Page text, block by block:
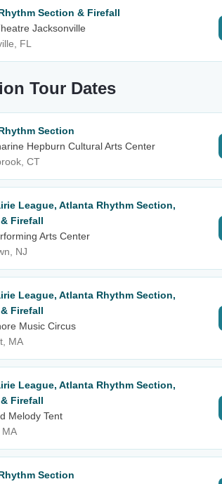
Section & Firefall
Jacksonville
FL
Tour Dates
Section
Hepburn Cultural Arts Center
CT
League, Atlanta Rhythm Section,
Firefall
Arts Center
NJ
League, Atlanta Rhythm Section,
Firefall
Music Circus
MA
League, Atlanta Rhythm Section,
Firefall
Melody Tent
MA
Section